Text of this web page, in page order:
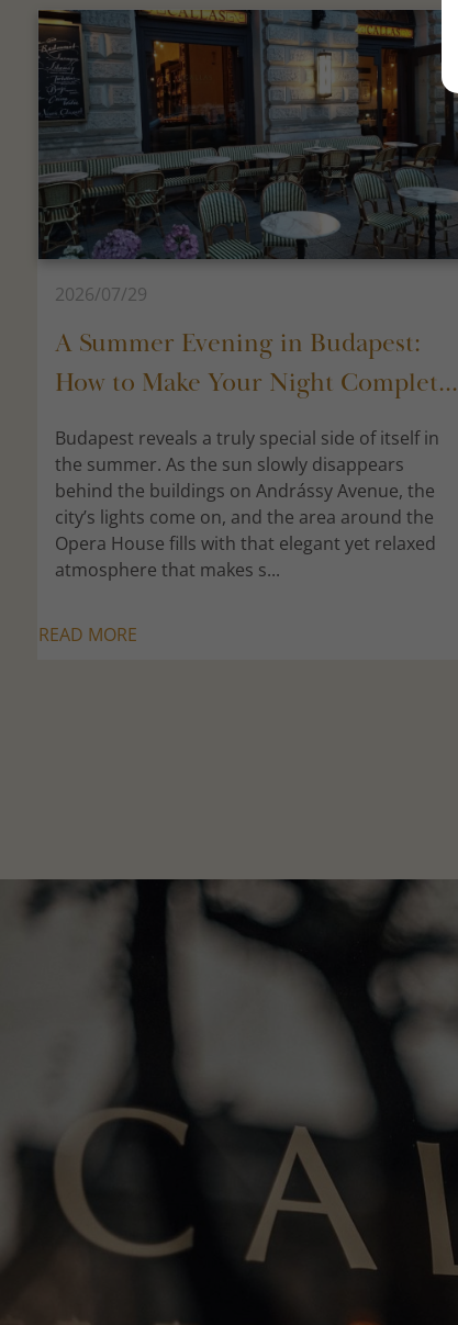
2026/07/29
A Summer Evening in Budapest:
How to Make Your Night Complet...
Budapest reveals a truly special side of itself in
the summer. As the sun slowly disappears
behind the buildings on Andrássy Avenue, the
city’s lights come on, and the area around the
Opera House fills with that elegant yet relaxed
atmosphere that makes s...
READ MORE